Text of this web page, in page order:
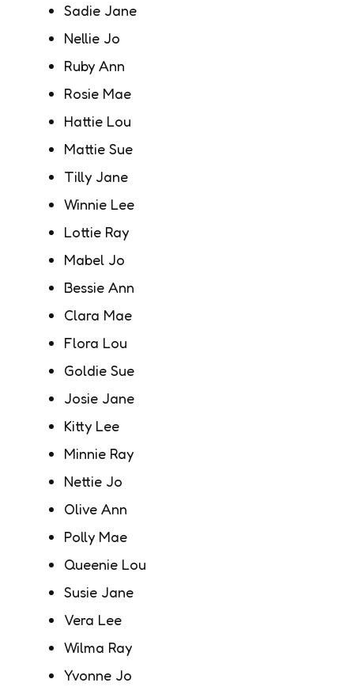
Sadie Jane
Nellie Jo
Ruby Ann
Rosie Mae
Hattie Lou
Mattie Sue
Tilly Jane
Winnie Lee
Lottie Ray
Mabel Jo
Bessie Ann
Clara Mae
Flora Lou
Goldie Sue
Josie Jane
Kitty Lee
Minnie Ray
Nettie Jo
Olive Ann
Polly Mae
Queenie Lou
Susie Jane
Vera Lee
Wilma Ray
Yvonne Jo